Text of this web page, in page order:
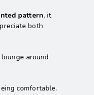
pattern, it
both
around
comfortable.